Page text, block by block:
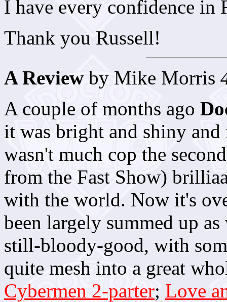
I have every confidence in
Thank you Russell!
A Review by Mike Morris
A couple of months ago
it was bright and shiny
wasn't much cop the
from the Fast Show)
with the world. Now it's
been largely summed up
still-bloody-good, with
quite mesh into a great
Cybermen 2-parter; Love